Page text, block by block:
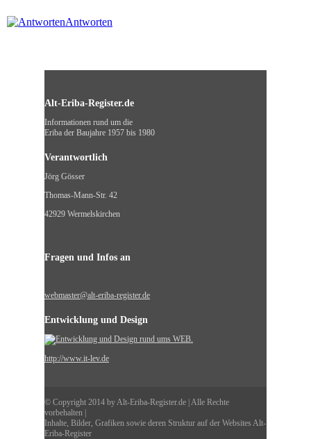
Antworten
Alt-Eriba-Register.de
Informationen rund um die
Eriba der Baujahre 1957 bis 1980
Verantwortlich
Jörg Gösser
Thomas-Mann-Str. 42
42929 Wermelskirchen
Fragen und Infos an
webmaster@alt-eriba-register.de
Entwicklung und Design
http://www.it-lev.de
© Copyright 2014 by Alt-Eriba-Register.de | Alle Rechte
vorbehalten |
Inhalte, Bilder, Grafiken sowie deren Struktur auf der Websites Alt-
Eriba-Register